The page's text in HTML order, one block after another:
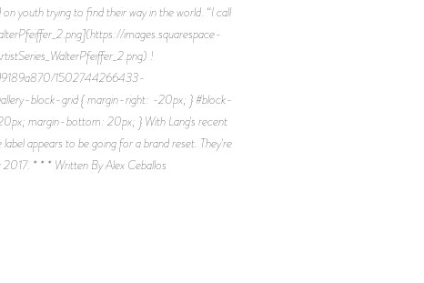
youth trying to find their way in the world. “I call
images.squarespace-
!
1502744266433-
block-grid { margin-right: -20px; } #block-
margin-bottom: 20px; } With Lang's recent
appears to be going for a brand reset. They're
* * * Written By Alex Ceballos